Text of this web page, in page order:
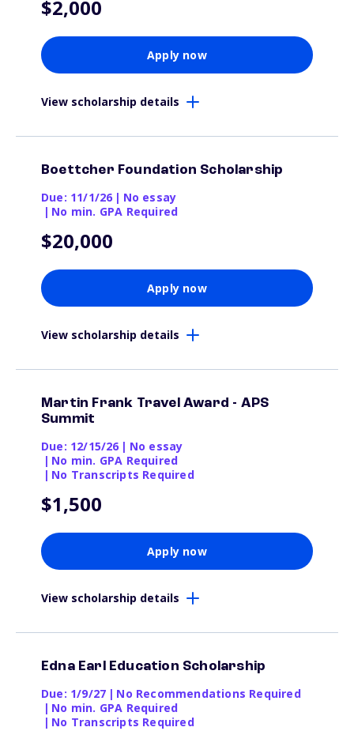
$2,000
Apply now
View scholarship details
Boettcher Foundation Scholarship
Due: 11/1/26 | No essay
| No min. GPA Required
$20,000
Apply now
View scholarship details
Martin Frank Travel Award - APS
Summit
Due: 12/15/26 | No essay
| No min. GPA Required
| No Transcripts Required
$1,500
Apply now
View scholarship details
Edna Earl Education Scholarship
Due: 1/9/27 | No Recommendations Required
| No min. GPA Required
| No Transcripts Required